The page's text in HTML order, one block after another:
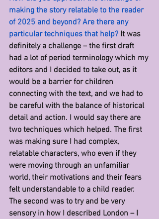
making the story relatable to the reader
of 2025 and beyond? Are there any
particular techniques that help? It was
definitely a challenge – the first draft
had a lot of period terminology which my
editors and I decided to take out, as it
would be a barrier for children
connecting with the text, and we had to
be careful with the balance of historical
detail and action. I would say there are
two techniques which helped. The first
was making sure I had complex,
relatable characters, who even if they
were moving through an unfamiliar
world, their motivations and their fears
felt understandable to a child reader.
The second was to try and be very
sensory in how I described London – I